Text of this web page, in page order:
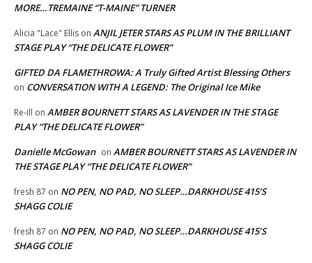
MORE…TREMAINE “T-MAINE” TURNER
Alicia "Lace" Ellis on ANJIL JETER STARS AS PLUM IN THE BRILLIANT
STAGE PLAY “THE DELICATE FLOWER”
GIFTED DA FLAMETHROWA: A Truly Gifted Artist Blessing Others
on CONVERSATION WITH A LEGEND: The Original Ice Mike
Re-ill on AMBER BOURNETT STARS AS LAVENDER IN THE STAGE
PLAY “THE DELICATE FLOWER”
Danielle McGowan on AMBER BOURNETT STARS AS LAVENDER IN
THE STAGE PLAY “THE DELICATE FLOWER”
fresh 87 on NO PEN, NO PAD, NO SLEEP…DARKHOUSE 415’S
SHAGG COLIE
fresh 87 on NO PEN, NO PAD, NO SLEEP…DARKHOUSE 415’S
SHAGG COLIE